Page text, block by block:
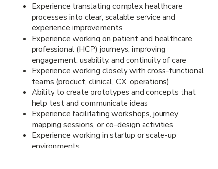
Experience translating complex healthcare
processes into clear, scalable service and
experience improvements
Experience working on patient and healthcare
professional (HCP) journeys, improving
engagement, usability, and continuity of care
Experience working closely with cross-functional
teams (product, clinical, CX, operations)
Ability to create prototypes and concepts that
help test and communicate ideas
Experience facilitating workshops, journey
mapping sessions, or co-design activities
Experience working in startup or scale-up
environments